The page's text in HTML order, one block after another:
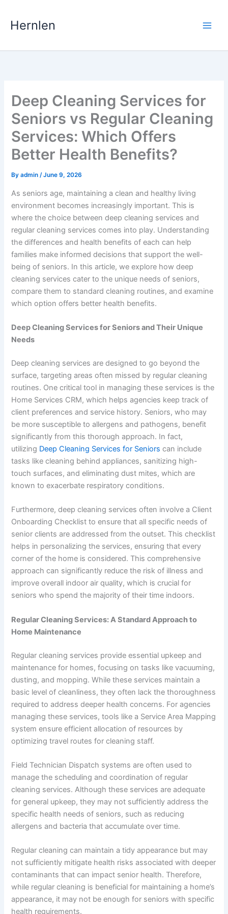
content
Hernlen
Deep Cleaning Services for
Seniors vs Regular Cleaning
Services: Which Offers
Better Health Benefits?
Byadmin/June 9, 2026
As seniors age, maintaining a clean and healthy living
environment becomes increasingly important. This is
where the choice between deep cleaning services and
regular cleaning services comes into play. Understanding
the differences and health benefits of each can help
families make informed decisions that support the well-
being of seniors. In this article, we explore how deep
cleaning services cater to the unique needs of seniors,
compare them to standard cleaning routines, and examine
which option offers better health benefits.
Deep Cleaning Services for Seniors and Their Unique
Needs
Deep cleaning services are designed to go beyond the
surface, targeting areas often missed by regular cleaning
routines. One critical tool in managing these services is the
Home Services CRM, which helps agencies keep track of
client preferences and service history. Seniors, who may
be more susceptible to allergens and pathogens, benefit
significantly from this thorough approach. In fact,
utilizing Deep Cleaning Services for Seniors can include
tasks like cleaning behind appliances, sanitizing high-
touch surfaces, and eliminating dust mites, which are
known to exacerbate respiratory conditions.
Furthermore, deep cleaning services often involve a Client
Onboarding Checklist to ensure that all specific needs of
senior clients are addressed from the outset. This checklist
helps in personalizing the services, ensuring that every
corner of the home is considered. This comprehensive
approach can significantly reduce the risk of illness and
improve overall indoor air quality, which is crucial for
seniors who spend the majority of their time indoors.
Regular Cleaning Services: A Standard Approach to
Home Maintenance
Regular cleaning services provide essential upkeep and
maintenance for homes, focusing on tasks like vacuuming,
dusting, and mopping. While these services maintain a
basic level of cleanliness, they often lack the thoroughness
required to address deeper health concerns. For agencies
managing these services, tools like a Service Area Mapping
system ensure efficient allocation of resources by
optimizing travel routes for cleaning staff.
Field Technician Dispatch systems are often used to
manage the scheduling and coordination of regular
cleaning services. Although these services are adequate
for general upkeep, they may not sufficiently address the
specific health needs of seniors, such as reducing
allergens and bacteria that accumulate over time.
Regular cleaning can maintain a tidy appearance but may
not sufficiently mitigate health risks associated with deeper
contaminants that can impact senior health. Therefore,
while regular cleaning is beneficial for maintaining a home’s
appearance, it may not be enough for seniors with specific
health requirements.